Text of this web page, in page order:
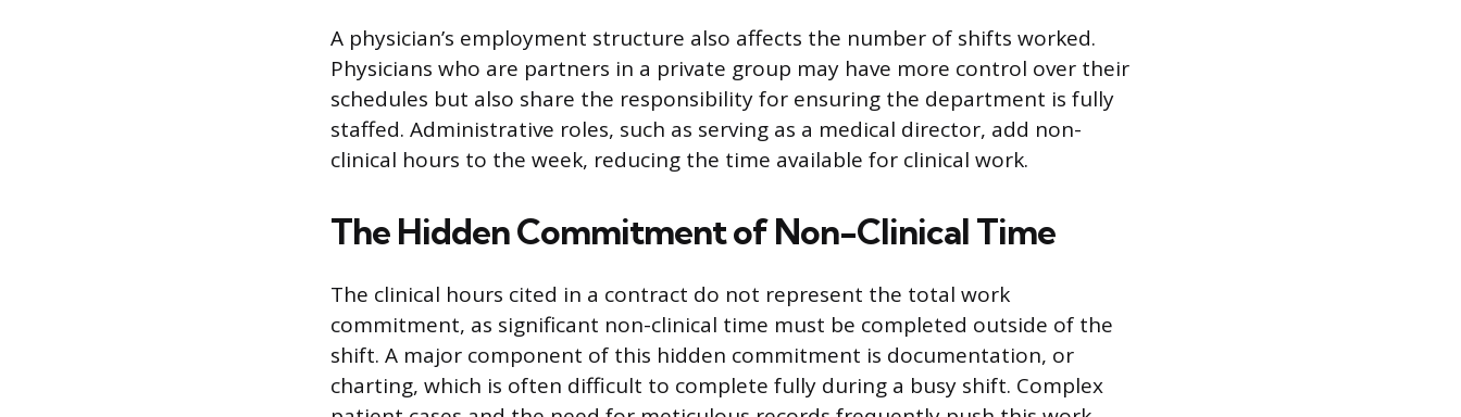
A physician’s employment structure also affects the number of shifts worked.
Physicians who are partners in a private group may have more control over their
schedules but also share the responsibility for ensuring the department is fully
staffed. Administrative roles, such as serving as a medical director, add non-
clinical hours to the week, reducing the time available for clinical work.
The Hidden Commitment of Non-Clinical Time
The clinical hours cited in a contract do not represent the total work
commitment, as significant non-clinical time must be completed outside of the
shift. A major component of this hidden commitment is documentation, or
charting, which is often difficult to complete fully during a busy shift. Complex